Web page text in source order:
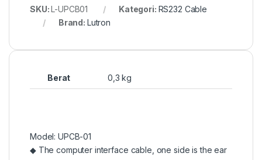
SKU:L-UPCB01 Kategori: RS232 Cable
Brand: Lutron
Berat 0,3 kg
Model: UPCB-01
◆ The computer interface cable, one side is the ear